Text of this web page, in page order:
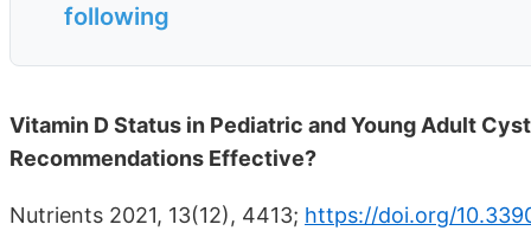
following
Vitamin D Status in Pediatric and Young Adult
Recommendations Effective?
Nutrients 2021, 13(12), 4413; https://doi.org/